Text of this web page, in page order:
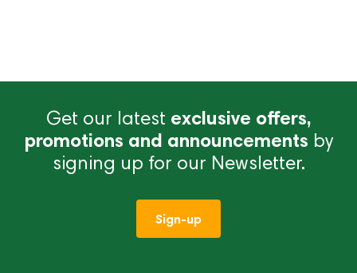
Get our latest exclusive offers,
promotions and announcements by
signing up for our Newsletter.
Sign-up